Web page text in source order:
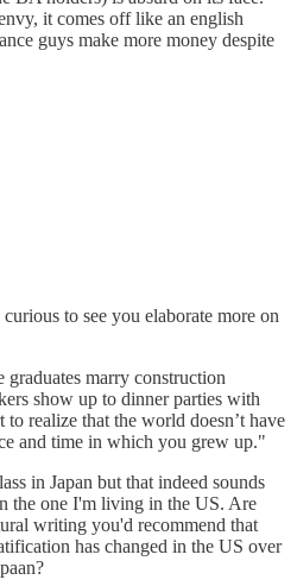
it comes off like an english
guys make more money despite
to see you elaborate more on
marry construction
show up to dinner parties with
realize that the world doesn’t have
and time in which you grew up."
in Japan but that indeed sounds
the one I'm living in the US. Are
writing you'd recommend that
has changed in the US over